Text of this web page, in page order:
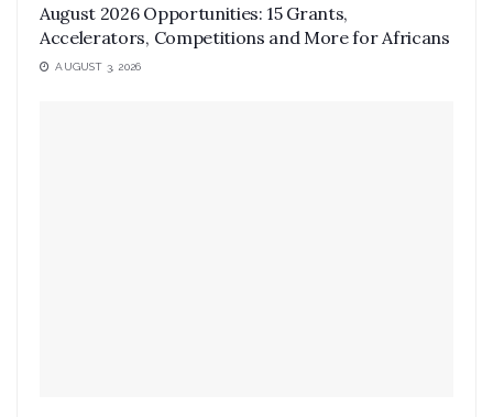
August 2026 Opportunities: 15 Grants,
Accelerators, Competitions and More for Africans
AUGUST 3, 2026